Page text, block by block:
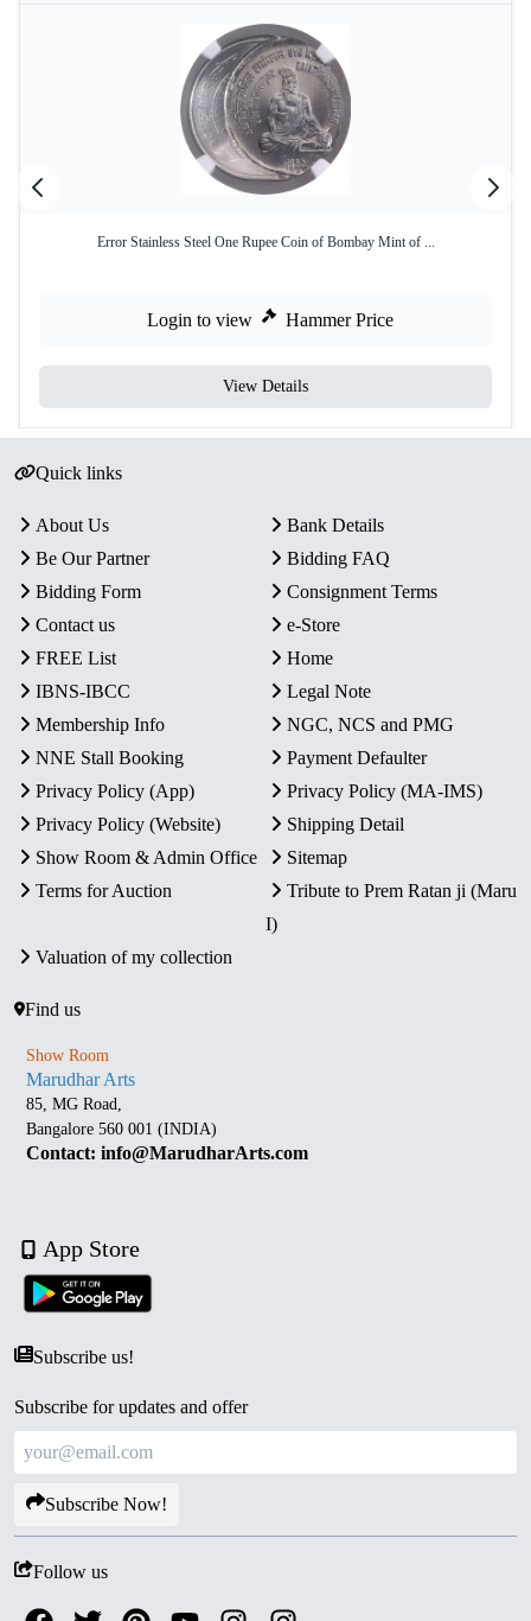
Error Stainless Steel One Rupee Coin of Bombay Mint of ...
Login to view Hammer Price
View Details
Quick links
About Us
Bank Details
Be Our Partner
Bidding FAQ
Bidding Form
Consignment Terms
Contact us
e-Store
FREE List
Home
IBNS-IBCC
Legal Note
Membership Info
NGC, NCS and PMG
NNE Stall Booking
Payment Defaulter
Privacy Policy (App)
Privacy Policy (MA-IMS)
Privacy Policy (Website)
Shipping Detail
Show Room & Admin Office
Sitemap
Terms for Auction
Tribute to Prem Ratan ji (Maru
I)
Valuation of my collection
Find us
Show Room
Marudhar Arts
85, MG Road,
Bangalore 560 001 (INDIA)
Contact: info@MarudharArts.com
App Store
Subscribe us!
Subscribe for updates and offer
Subscribe Now!
Follow us